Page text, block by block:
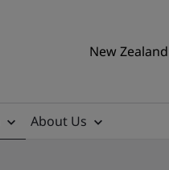
New
About Us